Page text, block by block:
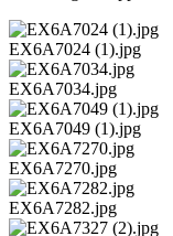
EX6A7024 (1).jpg
EX6A7034.jpg
EX6A7049 (1).jpg
EX6A7270.jpg
EX6A7282.jpg